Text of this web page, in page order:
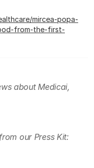
mircea-popa-
from-the-first-
about Medicai,
our Press Kit: